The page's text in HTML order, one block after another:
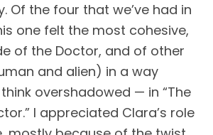
Of the four that we’ve had in
one felt the most cohesive,
of the Doctor, and of other
and alien) in a way
overshadowed — in “The
I appreciated Clara’s role